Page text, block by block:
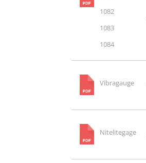
1082
1083
1084
Vibragauge
Nitelitegage